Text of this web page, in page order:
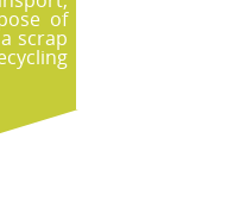
of
scrap